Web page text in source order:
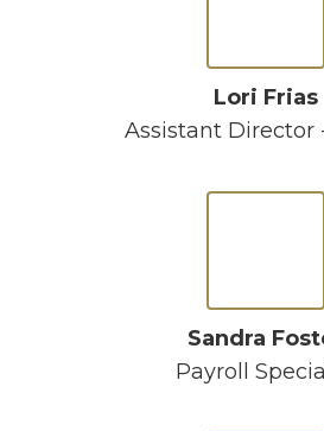
Lori Frias
Assistant Director
Sandra
Payroll